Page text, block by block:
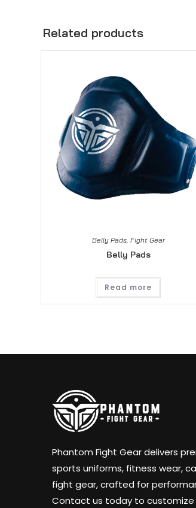
Related products
Belly Pads, Fight Gear
Belly Pads
Read more
Phantom Fight Gear delivers
sports uniforms, fitness wear,
fight gear, crafted for
Contact us today to customize